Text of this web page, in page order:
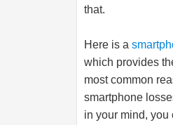
that.
Here is a
which provides
most common
smartphone
in your mind, you